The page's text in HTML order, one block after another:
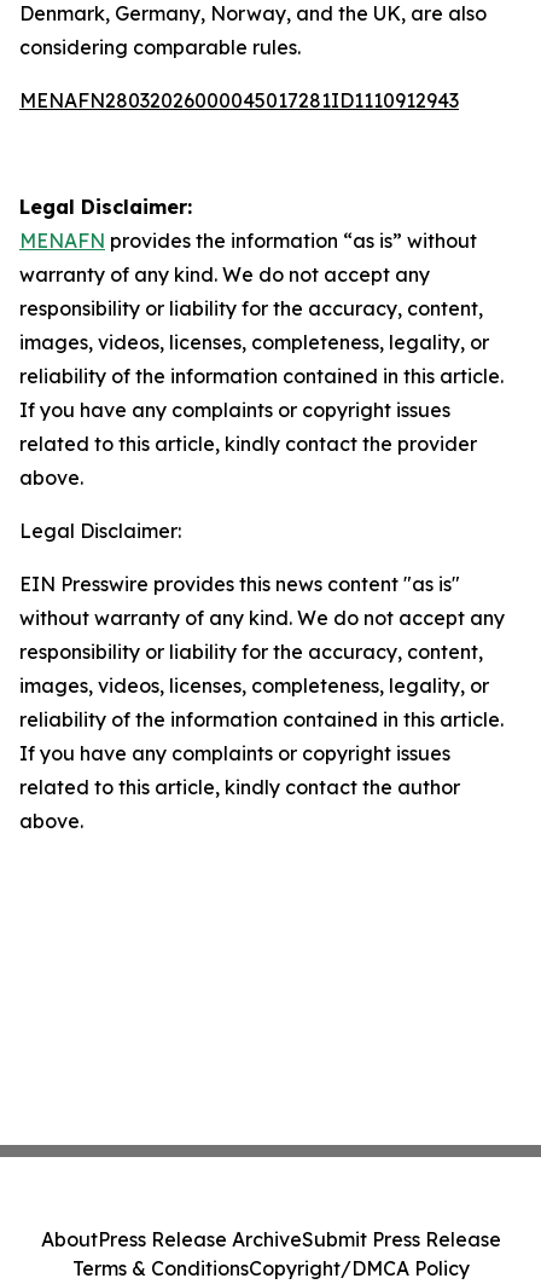
Denmark, Germany, Norway, and the UK, are also
considering comparable rules.
MENAFN28032026000045017281ID1110912943
Legal Disclaimer:
MENAFN provides the information “as is” without
warranty of any kind. We do not accept any
responsibility or liability for the accuracy, content,
images, videos, licenses, completeness, legality, or
reliability of the information contained in this article.
If you have any complaints or copyright issues
related to this article, kindly contact the provider
above.
Legal Disclaimer:
EIN Presswire provides this news content "as is"
without warranty of any kind. We do not accept any
responsibility or liability for the accuracy, content,
images, videos, licenses, completeness, legality, or
reliability of the information contained in this article.
If you have any complaints or copyright issues
related to this article, kindly contact the author
above.
AboutPress Release ArchiveSubmit Press Release
Terms & ConditionsCopyright/DMCA Policy